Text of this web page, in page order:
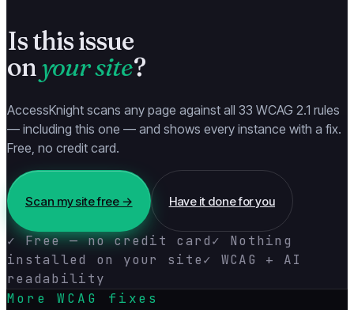
Is this issue
onyour site?
AccessKnight scans any page against all 33 WCAG 2.1 rules
— including this one — and shows every instance with a fix.
Free, no credit card.
Scan my site free → Have it done for you
✓ Free — no credit card✓ Nothing
installed on your site✓ WCAG + AI
readability
More WCAG fixes